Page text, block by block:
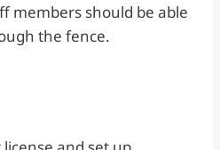
members should be able
the fence.